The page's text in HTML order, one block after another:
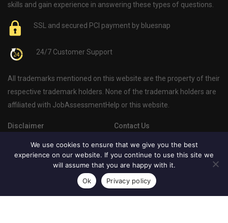
skills and gain experience in answering these types of questions.
SSL and secured PCI payment by bluesnap
24/7 Customer Support
All trademarks mentioned on this website are the property of their
respective trademark holders. None of the trademark holders are
affiliated with JobAssessmentHelp or this website.
Disclaimer Contact Us
Privacy Policy About Us
Psychometric Test Blog
We use cookies to ensure that we give you the best
experience on our website. If you continue to use this site we
will assume that you are happy with it.
Ok
Privacy policy